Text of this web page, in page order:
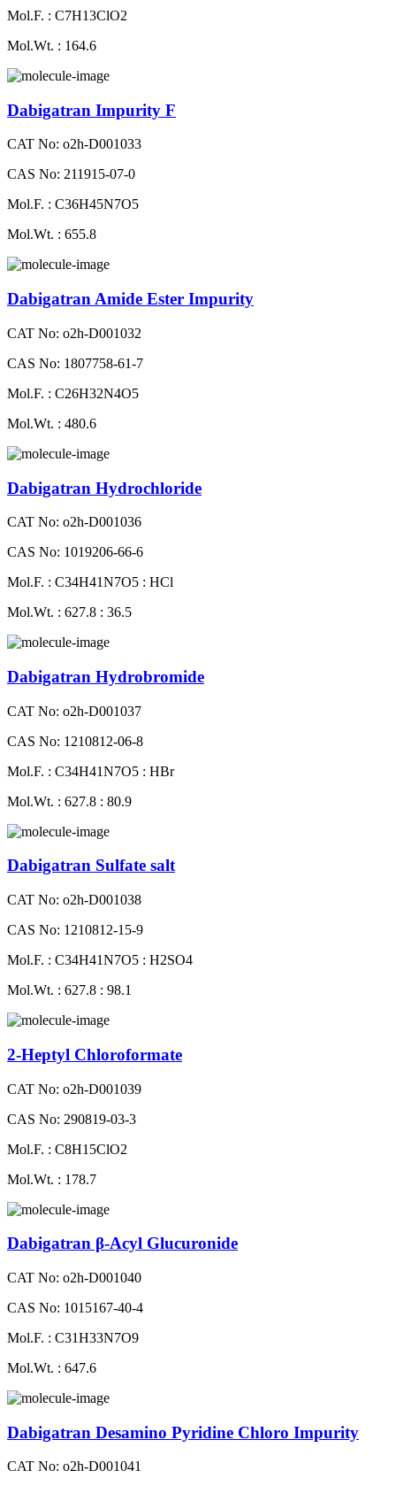
Mol.F. : C7H13ClO2
Mol.Wt. : 164.6
Dabigatran Impurity F
CAT No: o2h-D001033
CAS No: 211915-07-0
Mol.F. : C36H45N7O5
Mol.Wt. : 655.8
Dabigatran Amide Ester Impurity
CAT No: o2h-D001032
CAS No: 1807758-61-7
Mol.F. : C26H32N4O5
Mol.Wt. : 480.6
Dabigatran Hydrochloride
CAT No: o2h-D001036
CAS No: 1019206-66-6
Mol.F. : C34H41N7O5 : HCl
Mol.Wt. : 627.8 : 36.5
Dabigatran Hydrobromide
CAT No: o2h-D001037
CAS No: 1210812-06-8
Mol.F. : C34H41N7O5 : HBr
Mol.Wt. : 627.8 : 80.9
Dabigatran Sulfate salt
CAT No: o2h-D001038
CAS No: 1210812-15-9
Mol.F. : C34H41N7O5 : H2SO4
Mol.Wt. : 627.8 : 98.1
2-Heptyl Chloroformate
CAT No: o2h-D001039
CAS No: 290819-03-3
Mol.F. : C8H15ClO2
Mol.Wt. : 178.7
Dabigatran β-Acyl Glucuronide
CAT No: o2h-D001040
CAS No: 1015167-40-4
Mol.F. : C31H33N7O9
Mol.Wt. : 647.6
Dabigatran Desamino Pyridine Chloro Impurity
CAT No: o2h-D001041